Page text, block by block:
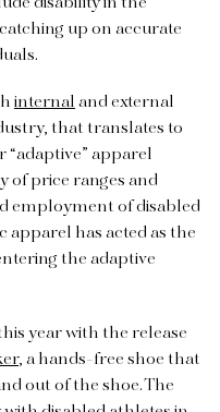
up on accurate
internaland external
that translates to
apparel
of price ranges and
employment of disabled
apparel has acted as the
the adaptive
year with the release
, a hands-free shoe that
out of the shoe. The